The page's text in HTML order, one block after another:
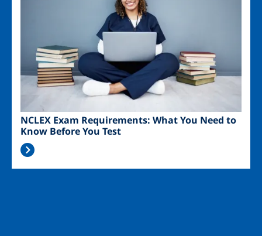
NCLEX Exam Requirements: What You Need to
Know Before You Test